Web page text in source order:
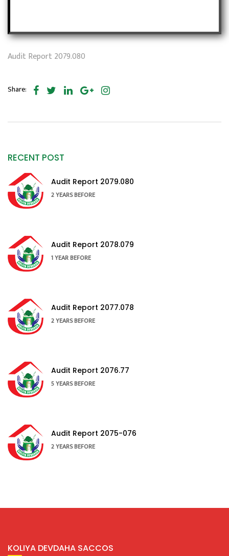
Audit Report 2079.080
Share:
RECENT POST
Audit Report 2079.080
2 YEARS BEFORE
Audit Report 2078.079
1 YEAR BEFORE
Audit Report 2077.078
2 YEARS BEFORE
Audit Report 2076.77
5 YEARS BEFORE
Audit Report 2075-076
2 YEARS BEFORE
KOLIYA DEVDAHA SACCOS